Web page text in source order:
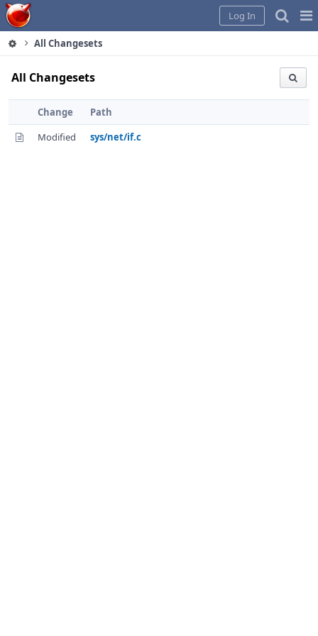
Home
Log In
All Changesets
All Changesets
Change
Path
Modified
sys/net/if.c